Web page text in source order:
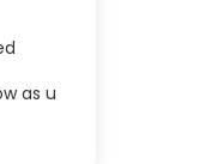
as u